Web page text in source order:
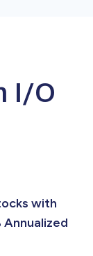
I/O
with
Annualized